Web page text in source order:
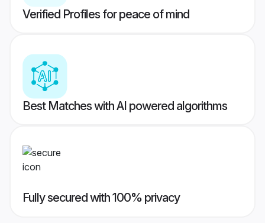
Verified Profiles for peace of mind
Best Matches with AI powered algorithms
Fully secured with 100% privacy